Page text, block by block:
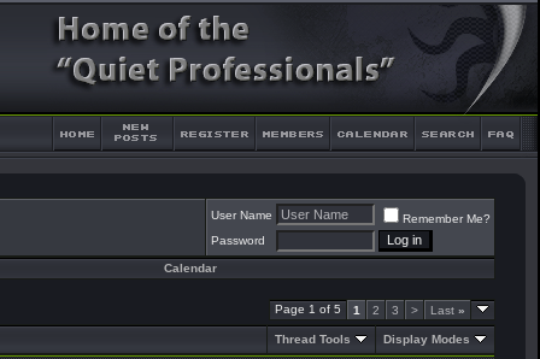
User Name
Remember Me?
Password
Calendar
Page 1 of 5 1 2 3 > Last »
Thread Tools Display Modes